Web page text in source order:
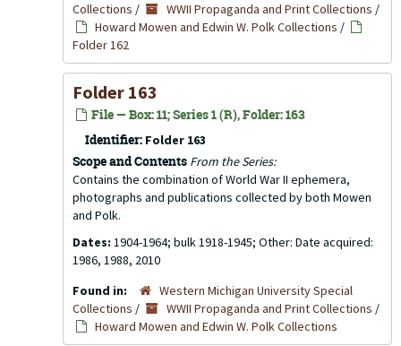
Collections / WWII Propaganda and Print Collections /
Howard Mowen and Edwin W. Polk Collections /
Folder 162
Folder 163
File — Box: 11; Series 1 (R), Folder: 163
Identifier: Folder 163
Scope and Contents From the Series:
Contains the combination of World War II ephemera,
photographs and publications collected by both Mowen
and Polk.
Dates: 1904-1964; bulk 1918-1945; Other: Date acquired:
1986, 1988, 2010
Found in:
Western Michigan University Special
Collections / WWII Propaganda and Print Collections /
Howard Mowen and Edwin W. Polk Collections